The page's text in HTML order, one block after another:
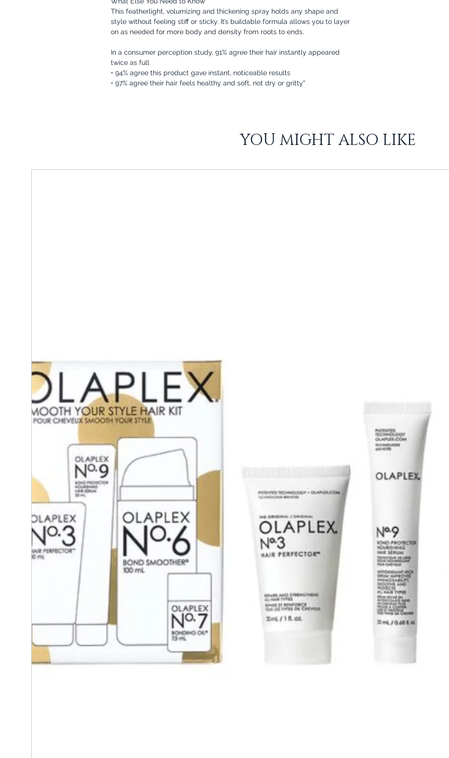
This featherlight, volumizing and thickening spray holds any shape and
style without feeling stiff or sticky. It’s buildable formula allows you to layer
on as needed for more body and density from roots to ends.
In a consumer perception study, 91% agree their hair instantly appeared
twice as full
• 94% agree this product gave instant, noticeable results
• 97% agree their hair feels healthy and soft, not dry or gritty"
YOU MIGHT ALSO LIKE